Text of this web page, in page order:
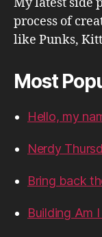
process of
like Punks,
Most
Hello, my
Nerdy
Bring back
Building Am